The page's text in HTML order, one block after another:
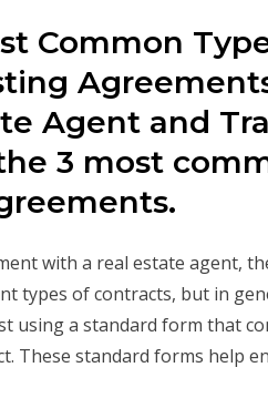
Common
Agent and
3 most
with a real estate agent,
types of contracts, but in
using a standard form that
These standard forms help